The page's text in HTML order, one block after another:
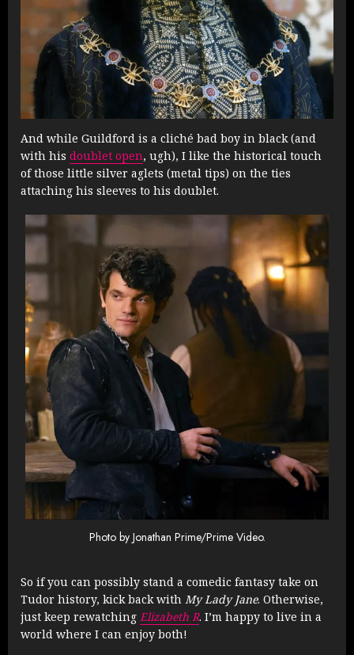
And while Guildford is a cliché bad boy in black (and
with his doublet open, ugh), I like the historical touch
of those little silver aglets (metal tips) on the ties
attaching his sleeves to his doublet.
Photo by Jonathan Prime/Prime Video.
So if you can possibly stand a comedic fantasy take on
Tudor history, kick back with My Lady Jane. Otherwise,
just keep rewatching Elizabeth R. I’m happy to live in a
world where I can enjoy both!